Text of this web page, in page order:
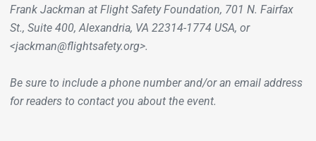
Frank Jackman at Flight Safety Foundation, 701 N. Fairfax
St., Suite 400, Alexandria, VA 22314-1774 USA, or
<jackman@flightsafety.org>.
Be sure to include a phone number and/or an email address
for readers to contact you about the event.